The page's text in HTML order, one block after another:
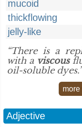
mucoid
thickflowing
jelly-like
“There is a
with a viscous
oil-soluble dyes.”
Adjective